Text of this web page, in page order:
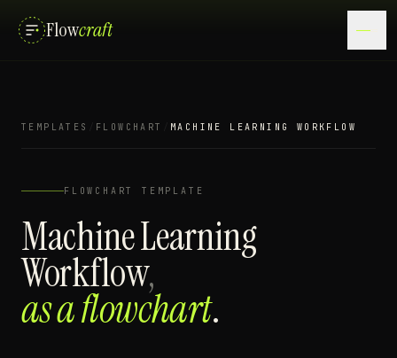
Flowcraft
TEMPLATES FLOWCHART MACHINE LEARNING WORKFLOW
FLOWCHART TEMPLATE
Machine Learning
Workflow,
as aflowchart.